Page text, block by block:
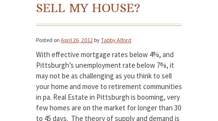
SELL MY HOUSE?
Posted on April 26, 2012 byTabby Alford
With effective mortgage rates below 4%, and
Pittsburgh’s unemployment rate below 7%, it
may not be as challenging as you think to sell
your home and move to retirement communities
in pa. Real Estate in Pittsburgh is booming, very
few homes are on the market for longer than 30
to 45 days. The theory of supply and demand is